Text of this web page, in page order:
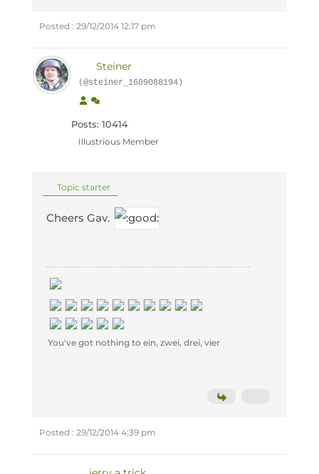
Posted : 29/12/2014 12:17 pm
Steiner
(@steiner_1609088194)
Posts: 10414
Illustrious Member
Topic starter
Cheers Gav.
You've got nothing to ein, zwei, drei, vier
Posted : 29/12/2014 4:39 pm